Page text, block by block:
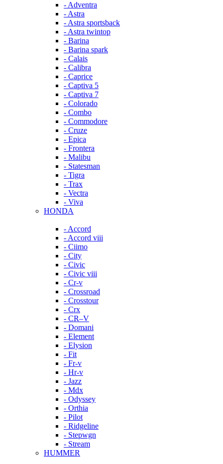
- Adventra
- Astra
- Astra sportsback
- Astra twintop
- Barina
- Barina spark
- Calais
- Calibra
- Caprice
- Captiva 5
- Captiva 7
- Colorado
- Combo
- Commodore
- Cruze
- Epica
- Frontera
- Malibu
- Statesman
- Tigra
- Trax
- Vectra
- Viva
HONDA
- Accord
- Accord viii
- Ciimo
- City
- Civic
- Civic viii
- Cr-v
- Crossroad
- Crosstour
- Crx
- CR–V
- Domani
- Element
- Elysion
- Fit
- Fr-v
- Hr-v
- Jazz
- Mdx
- Odyssey
- Orthia
- Pilot
- Ridgeline
- Stepwgn
- Stream
HUMMER